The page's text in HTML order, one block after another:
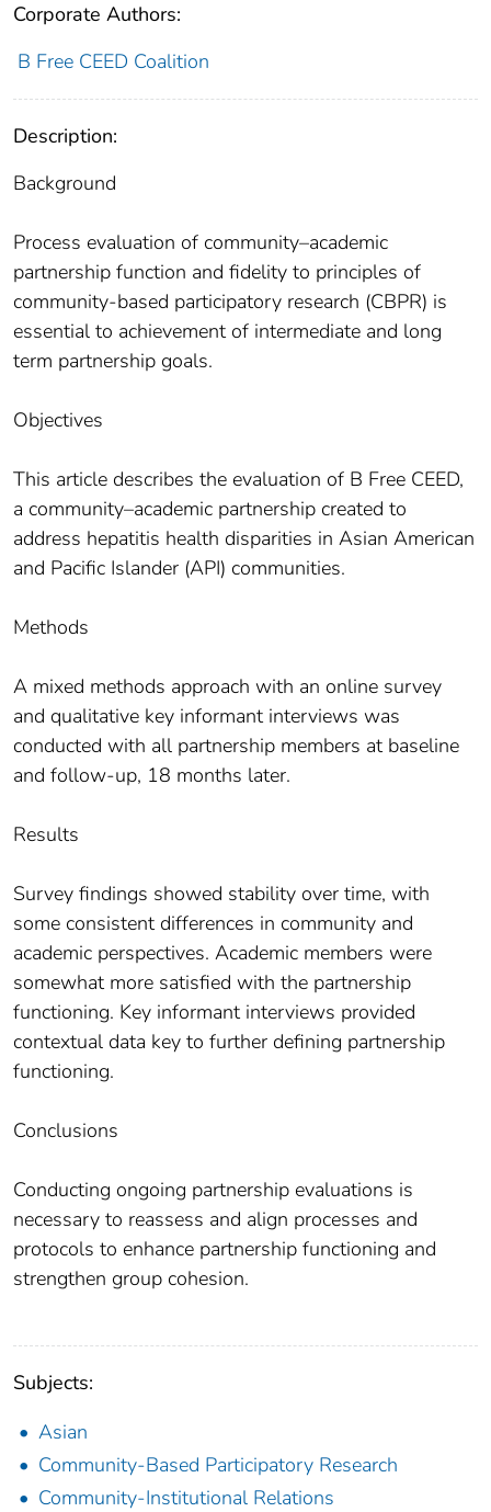
Corporate Authors:
B Free CEED Coalition
Description:
Background
Process evaluation of community–academic
partnership function and fidelity to principles of
community-based participatory research (CBPR) is
essential to achievement of intermediate and long
term partnership goals.
Objectives
This article describes the evaluation of B Free CEED,
a community–academic partnership created to
address hepatitis health disparities in Asian American
and Pacific Islander (API) communities.
Methods
A mixed methods approach with an online survey
and qualitative key informant interviews was
conducted with all partnership members at baseline
and follow-up, 18 months later.
Results
Survey findings showed stability over time, with
some consistent differences in community and
academic perspectives. Academic members were
somewhat more satisfied with the partnership
functioning. Key informant interviews provided
contextual data key to further defining partnership
functioning.
Conclusions
Conducting ongoing partnership evaluations is
necessary to reassess and align processes and
protocols to enhance partnership functioning and
strengthen group cohesion.
Subjects:
Asian
Community-Based Participatory Research
Community-Institutional Relations